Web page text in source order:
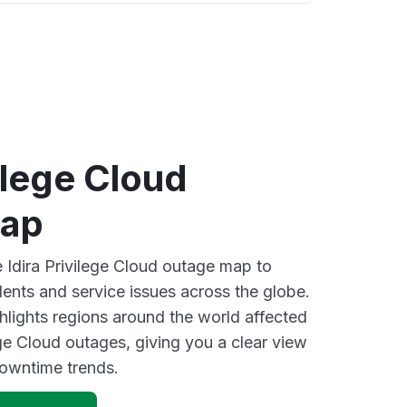
Cloud
Idira Privilege Cloud outage map to
and service issues across the globe.
regions around the world affected
Cloud outages, giving you a clear view
trends.